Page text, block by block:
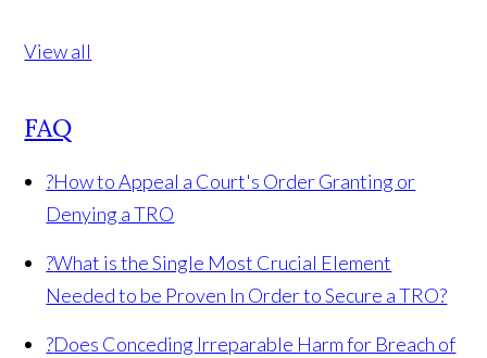
View all
FAQ
?How to Appeal a Court's Order Granting or
Denying a TRO
?What is the Single Most Crucial Element
Needed to be Proven In Order to Secure a TRO?
?Does Conceding Irreparable Harm for Breach of